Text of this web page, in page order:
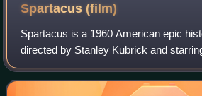
Spartacus(film)
Spartacus is a 1960 American epic
directed by Stanley Kubrick and
title role, a slave and gladiator who
Rome during the eve